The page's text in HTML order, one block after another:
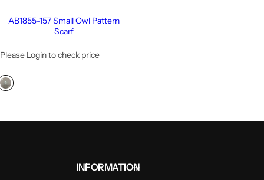
AB1855-157 Small Owl Pattern
Scarf
Please Login to check price
INFORMATION